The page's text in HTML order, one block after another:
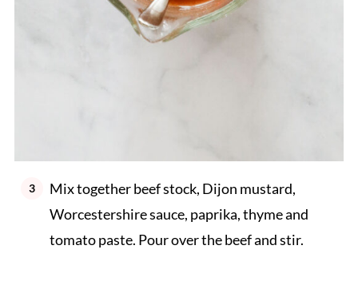
Mix together beef stock, Dijon mustard,
Worcestershire sauce, paprika, thyme and
tomato paste. Pour over the beef and stir.